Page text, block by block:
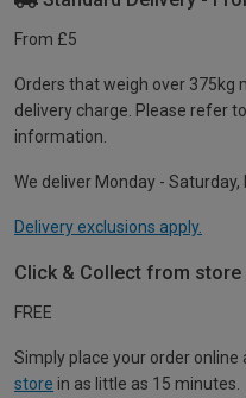
From £5
Orders that weigh over 375kg
delivery charge. Please refer
information.
We deliver Monday -
Delivery exclusions apply.
Click & Collect from store
FREE
Simply place your order online
store in as little as 15 minutes.